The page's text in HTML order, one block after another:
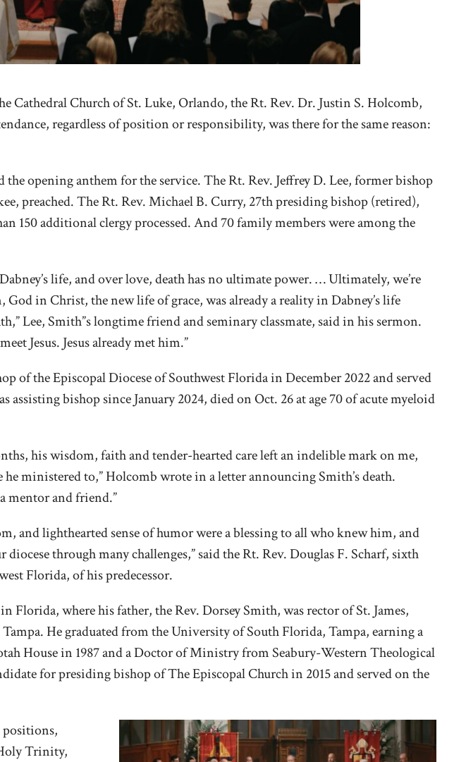
Cathedral Church of St. Luke, Orlando, the Rt. Rev. Dr. Justin S. Holcomb,
regardless of position or responsibility, was there for the same reason:
opening anthem for the service. The Rt. Rev. Jeffrey D. Lee, former bishop
preached. The Rt. Rev. Michael B. Curry, 27th presiding bishop (retired),
150 additional clergy processed. And 70 family members were among the
life, and over love, death has no ultimate power. … Ultimately, we’re
God in Christ, the new life of grace, was already a reality in Dabney’s life
Lee, Smith”s longtime friend and seminary classmate, said in his sermon.
Jesus. Jesus already met him.”
of the Episcopal Diocese of Southwest Florida in December 2022 and served
assisting bishop since January 2024, died on Oct. 26 at age 70 of acute myeloid
his wisdom, faith and tender-hearted care left an indelible mark on me,
he ministered to,” Holcomb wrote in a letter announcing Smith’s death.
mentor and friend.”
and lighthearted sense of humor were a blessing to all who knew him, and
diocese through many challenges,” said the Rt. Rev. Douglas F. Scharf, sixth
Florida, of his predecessor.
Florida, where his father, the Rev. Dorsey Smith, was rector of St. James,
Tampa. He graduated from the University of South Florida, Tampa, earning a
House in 1987 and a Doctor of Ministry from Seabury-Western Theological
for presiding bishop of The Episcopal Church in 2015 and served on the
positions,
Trinity,